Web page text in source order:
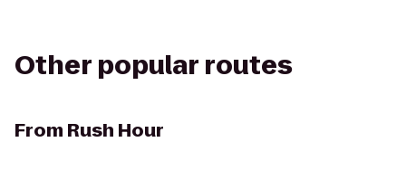
Other popular routes
From Rush Hour